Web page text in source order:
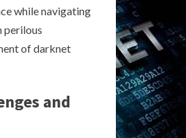
while navigating
perilous
of darknet
and